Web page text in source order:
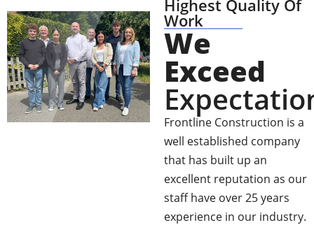
Highest Quality Of
Work
We
Exceed
Frontline Construction is a
well established company
that has built up an
excellent reputation as our
staff have over 25 years
experience in our industry.